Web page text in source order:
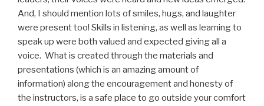
And, I should mention lots of smiles, hugs, and laughter
were present too! Skills in listening, as well as learning to
speak up were both valued and expected giving all a
voice. What is created through the materials and
presentations (which is an amazing amount of
information) along the encouragement and honesty of
the instructors, is a safe place to go outside your comfort